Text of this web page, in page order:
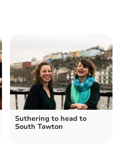
Suthering to head to
South Tawton